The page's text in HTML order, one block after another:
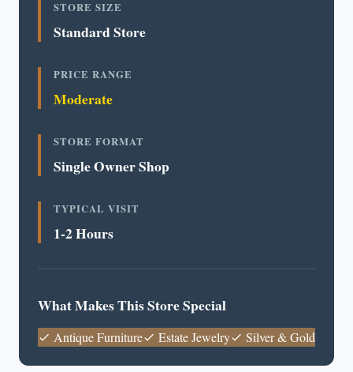
STORE SIZE
Standard Store
PRICE RANGE
Moderate
STORE FORMAT
Single Owner Shop
TYPICAL VISIT
1-2 Hours
What Makes This Store Special
Antique Furniture Estate Jewelry Silver & Gold